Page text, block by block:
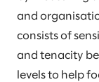
and
consists of
and tenacity
levels to help